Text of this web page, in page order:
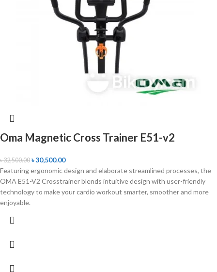
Oma Magnetic Cross Trainer E51-v2
৳32,500.00 ৳30,500.00
Featuring ergonomic design and elaborate streamlined processes, the
OMA E51-V2 Crosstrainer blends intuitive design with user-friendly
technology to make your cardio workout smarter, smoother and more
enjoyable.